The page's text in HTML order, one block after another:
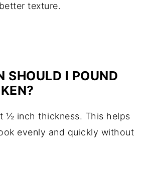
texture.
SHOULD I POUND
½ inch thickness. This helps
evenly and quickly without